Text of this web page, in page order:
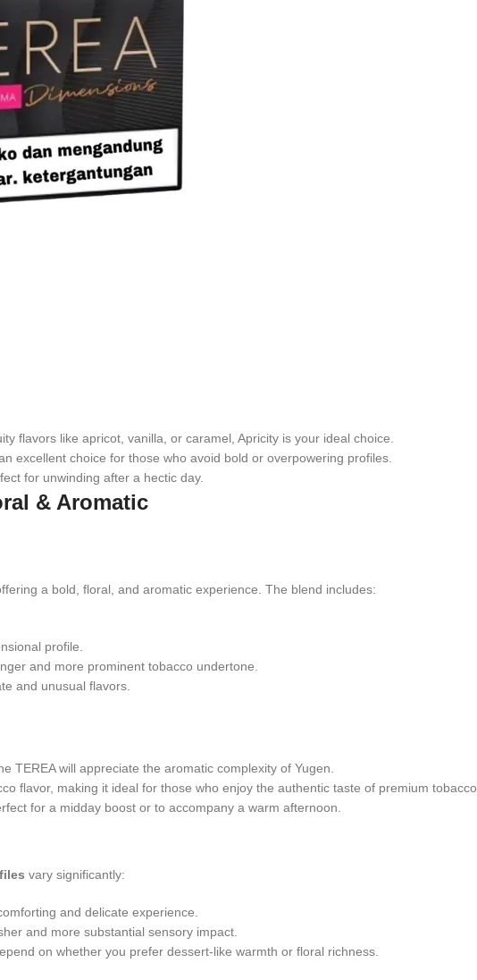
flavors like apricot, vanilla, or caramel, Apricity is your ideal choice.
excellent choice for those who avoid bold or overpowering profiles.
for unwinding after a hectic day.
& Aromatic
a bold, floral, and aromatic experience. The blend includes:
profile.
and more prominent tobacco undertone.
and unusual flavors.
TEREA will appreciate the aromatic complexity of Yugen.
flavor, making it ideal for those who enjoy the authentic taste of premium tobacco.
for a midday boost or to accompany a warm afternoon.
vary significantly:
and delicate experience.
and more substantial sensory impact.
on whether you prefer dessert-like warmth or floral richness.